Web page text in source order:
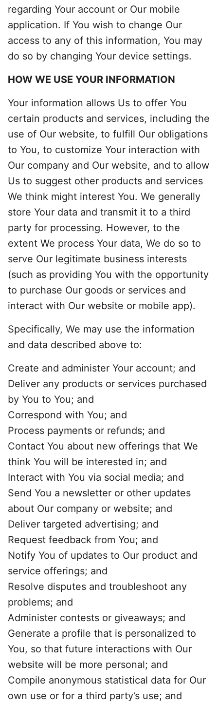
regarding Your account or Our mobile
application. If You wish to change Our
access to any of this information, You may
do so by changing Your device settings.
HOW WE USE YOUR INFORMATION
Your information allows Us to offer You
certain products and services, including the
use of Our website, to fulfill Our obligations
to You, to customize Your interaction with
Our company and Our website, and to allow
Us to suggest other products and services
We think might interest You. We generally
store Your data and transmit it to a third
party for processing. However, to the
extent We process Your data, We do so to
serve Our legitimate business interests
(such as providing You with the opportunity
to purchase Our goods or services and
interact with Our website or mobile app).
Specifically, We may use the information
and data described above to:
Create and administer Your account; and
Deliver any products or services purchased
by You to You; and
Correspond with You; and
Process payments or refunds; and
Contact You about new offerings that We
think You will be interested in; and
Interact with You via social media; and
Send You a newsletter or other updates
about Our company or website; and
Deliver targeted advertising; and
Request feedback from You; and
Notify You of updates to Our product and
service offerings; and
Resolve disputes and troubleshoot any
problems; and
Administer contests or giveaways; and
Generate a profile that is personalized to
You, so that future interactions with Our
website will be more personal; and
Compile anonymous statistical data for Our
own use or for a third party’s use; and